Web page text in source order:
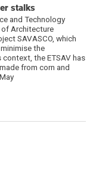
stalks
and Technology
of Architecture
SAVASCO, which
the
the ETSAV has
from corn and